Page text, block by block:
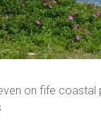
on fife coastal